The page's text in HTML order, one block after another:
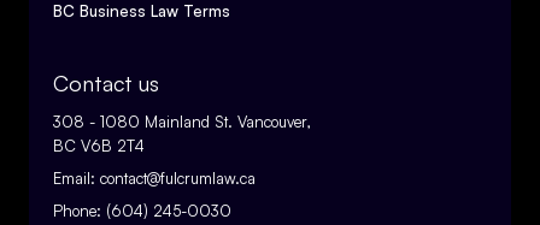
BC Business Law Terms
Contact us
308 - 1080 Mainland St. Vancouver,
BC V6B 2T4
Email: contact@fulcrumlaw.ca
Phone: (604) 245-0030